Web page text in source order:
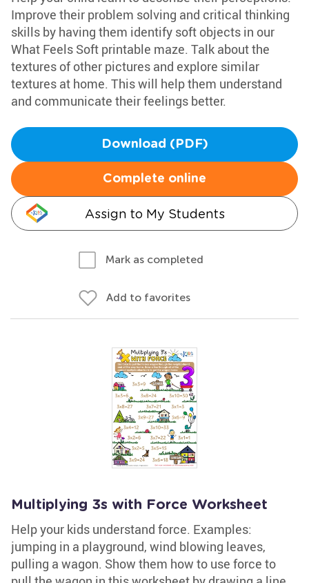
Improve their problem solving and critical thinking
skills by having them identify soft objects in our
What Feels Soft printable maze. Talk about the
textures of other pictures and explore similar
textures at home. This will help them understand
and communicate their feelings better.
Download (PDF)
Complete online
Assign to My Students
Mark as completed
Add to favorites
Multiplying 3s with Force Worksheet
Help your kids understand force. Examples:
jumping in a playground, wind blowing leaves,
pulling a wagon. Show them how to use force to